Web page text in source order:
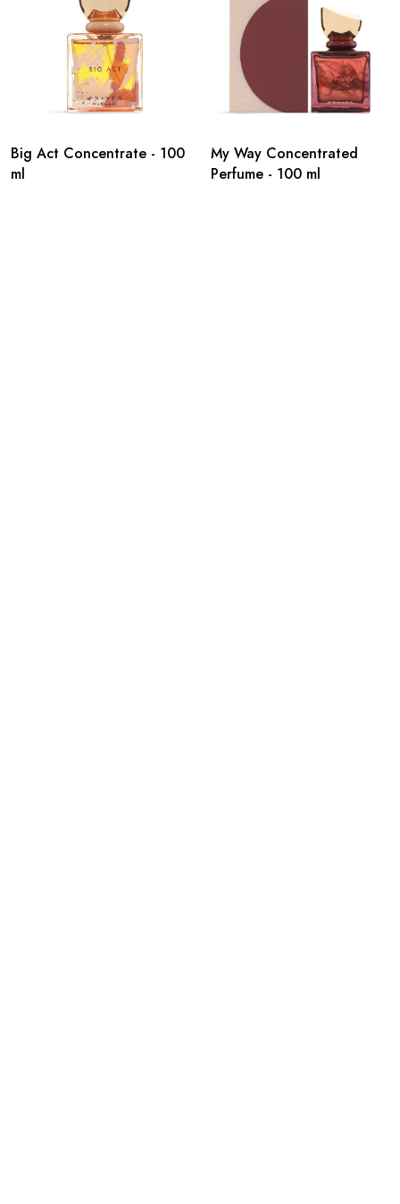
Big Act Concentrate - 100
ml
My Way Concentrated
Perfume - 100 ml